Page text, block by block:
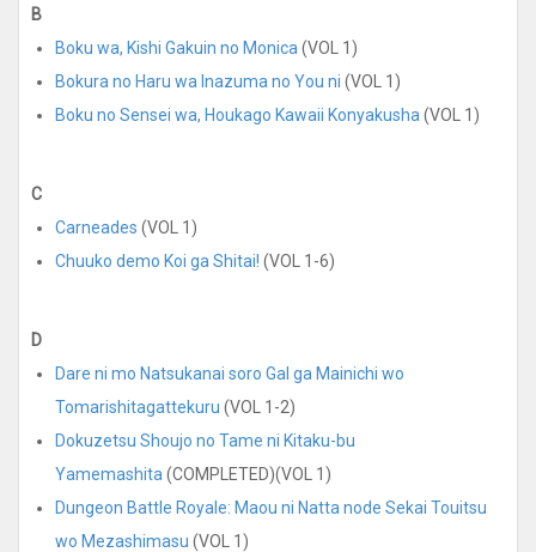
B
Boku wa, Kishi Gakuin no Monica (VOL 1)
Bokura no Haru wa Inazuma no You ni (VOL 1)
Boku no Sensei wa, Houkago Kawaii Konyakusha (VOL 1)
C
Carneades (VOL 1)
Chuuko demo Koi ga Shitai! (VOL 1-6)
D
Dare ni mo Natsukanai soro Gal ga Mainichi wo
Tomarishitagattekuru (VOL 1-2)
Dokuzetsu Shoujo no Tame ni Kitaku-bu
Yamemashita (COMPLETED)(VOL 1)
Dungeon Battle Royale: Maou ni Natta node Sekai Touitsu
wo Mezashimasu (VOL 1)